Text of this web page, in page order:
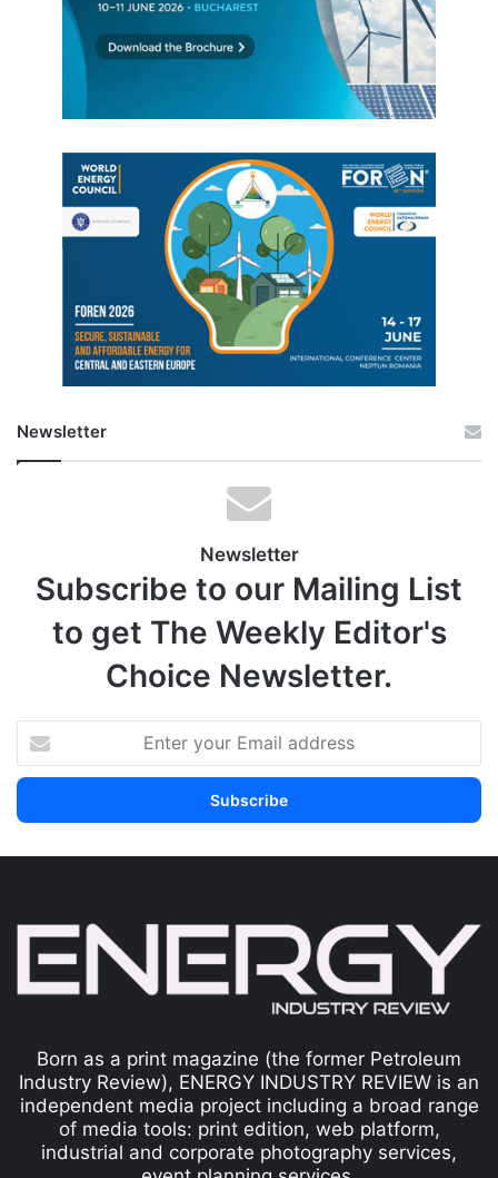
Newsletter
Newsletter
Subscribe to our Mailing List
to get The Weekly Editor's
Choice Newsletter.
Born as a print magazine (the former Petroleum
Industry Review), ENERGY INDUSTRY REVIEW is an
independent media project including a broad range
of media tools: print edition, web platform,
industrial and corporate photography services,